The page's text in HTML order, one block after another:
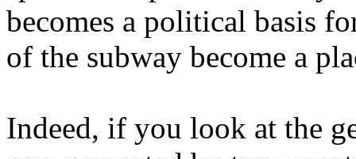
becomes a political basis
of the subway become a
Indeed, if you look at the